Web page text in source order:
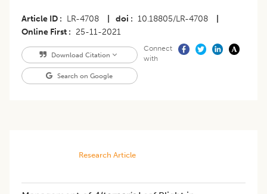
Article ID LR-4708 doi 10.18805/LR-4708
Online First
25-11-2021
Download Citation
Search on Google
Connect
with
Research Article